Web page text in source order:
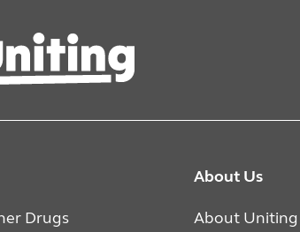
Drugs
About Us
About Uniting